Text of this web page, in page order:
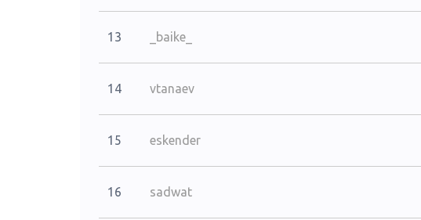
13 _baike_
14 vtanaev
15 eskender
16 sadwat